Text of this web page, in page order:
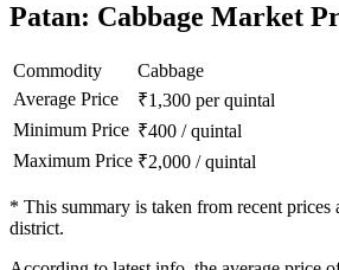
Patan: Cabbage Market
Commodity
Cabbage
Average Price
₹1,300 per quintal
Minimum Price ₹400 /quintal
Maximum Price ₹2,000 /quintal
* This summary is taken from recent prices
district.